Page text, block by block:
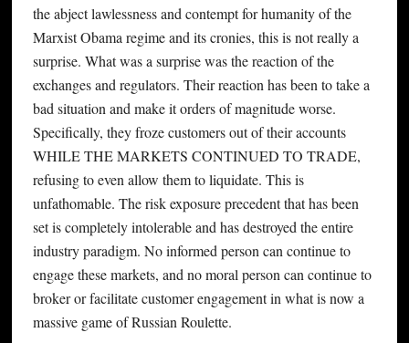
the abject lawlessness and contempt for humanity of the
Marxist Obama regime and its cronies, this is not really a
surprise. What was a surprise was the reaction of the
exchanges and regulators. Their reaction has been to take a
bad situation and make it orders of magnitude worse.
Specifically, they froze customers out of their accounts
WHILE THE MARKETS CONTINUED TO TRADE,
refusing to even allow them to liquidate. This is
unfathomable. The risk exposure precedent that has been
set is completely intolerable and has destroyed the entire
industry paradigm. No informed person can continue to
engage these markets, and no moral person can continue to
broker or facilitate customer engagement in what is now a
massive game of Russian Roulette.